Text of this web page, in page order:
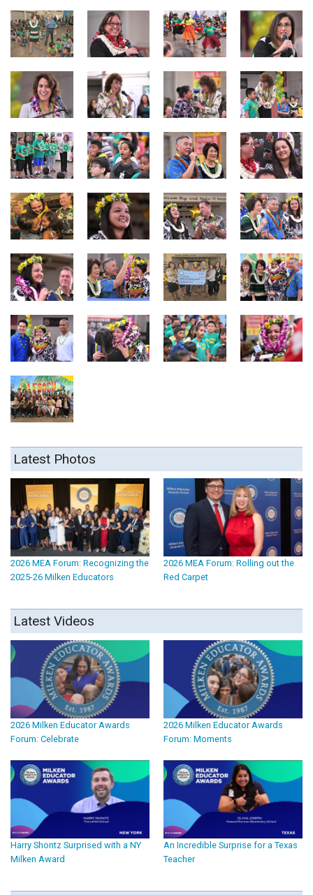
Latest Photos
2026 MEA Forum: Recognizing the
2025-26 Milken Educators
2026 MEA Forum: Rolling out the
Red Carpet
Latest Videos
2026 Milken Educator Awards
Forum: Celebrate
2026 Milken Educator Awards
Forum: Moments
Harry Shontz Surprised with a NY
Milken Award
An Incredible Surprise for a Texas
Teacher